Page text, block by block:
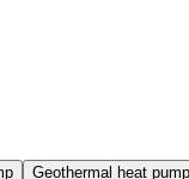
Geothermal heat pump